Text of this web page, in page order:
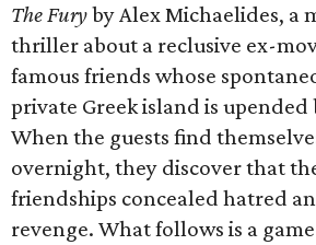
The Furyby Alex Michaelides, a
thriller about a reclusive ex-
famous friends whose
private Greek island is upended
When the guests find
overnight, they discover that
friendships concealed hatred
revenge. What follows is a